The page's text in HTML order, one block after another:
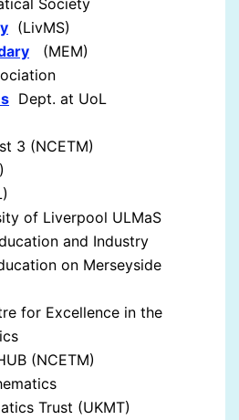
Society
(LivMS)
(MEM)
Dept. at UoL
3 (NCETM)
of Liverpool ULMaS
and Industry
on Merseyside
for Excellence in the
(NCETM)
Trust (UKMT)